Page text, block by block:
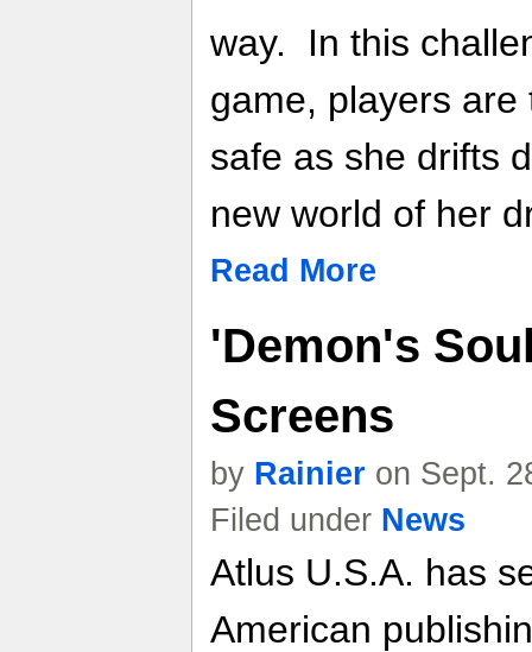
way. In this
game, players
safe as she drifts
new world of her
Read More
'Demon's
Screens
by Rainier on Sept.
Filed under News
Atlus U.S.A. has
American